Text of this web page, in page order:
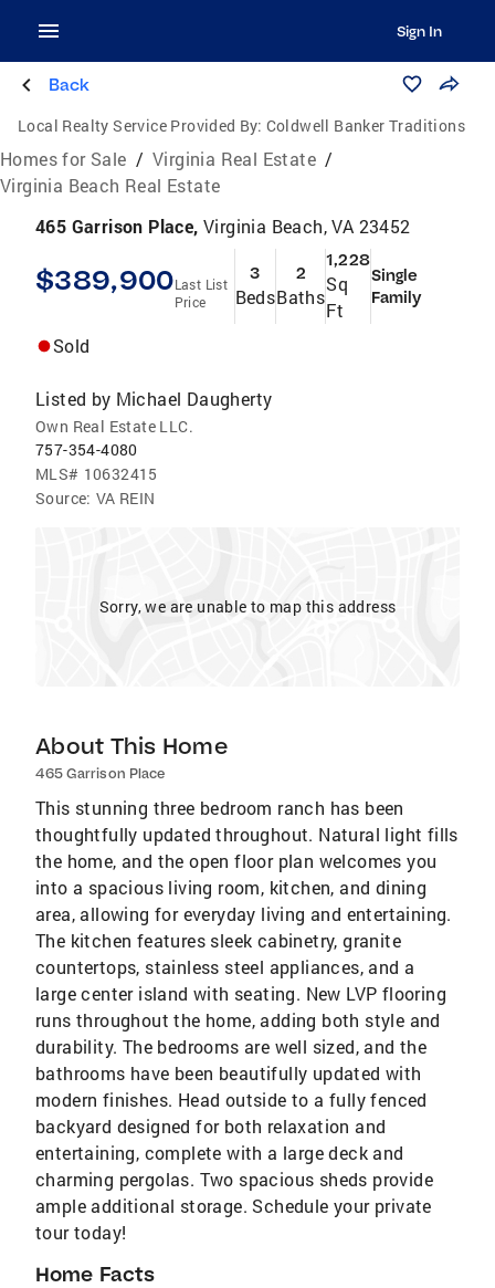
Sign In
Back
Local Realty Service Provided By: Coldwell Banker Traditions
Homes for Sale / Virginia Real Estate /
Virginia Beach Real Estate
465 Garrison Place, Virginia Beach, VA 23452
$389,900Last List
Price
3
Beds
2
Baths
1,228
Sq
Ft
Single
Family
Sold
Listed by Michael Daugherty
Own Real Estate LLC.
757-354-4080
MLS# 10632415
Source: VA REIN
Sorry, we are unable to map this address
About This Home
465 Garrison Place
This stunning three bedroom ranch has been
thoughtfully updated throughout. Natural light fills
the home, and the open floor plan welcomes you
into a spacious living room, kitchen, and dining
area, allowing for everyday living and entertaining.
The kitchen features sleek cabinetry, granite
countertops, stainless steel appliances, and a
large center island with seating. New LVP flooring
runs throughout the home, adding both style and
durability. The bedrooms are well sized, and the
bathrooms have been beautifully updated with
modern finishes. Head outside to a fully fenced
backyard designed for both relaxation and
entertaining, complete with a large deck and
charming pergolas. Two spacious sheds provide
ample additional storage. Schedule your private
tour today!
Home Facts